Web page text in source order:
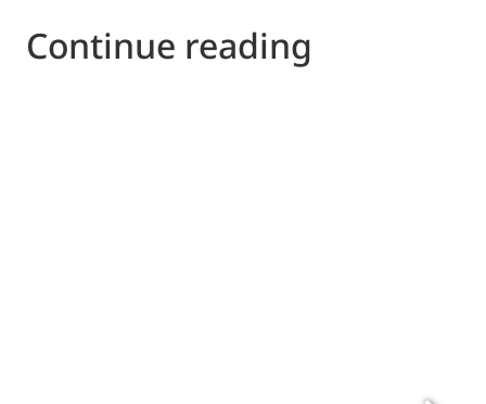
Continue reading